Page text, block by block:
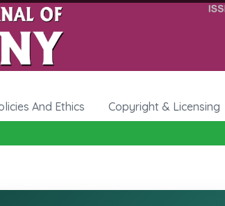
And Ethics Copyright & Licensing